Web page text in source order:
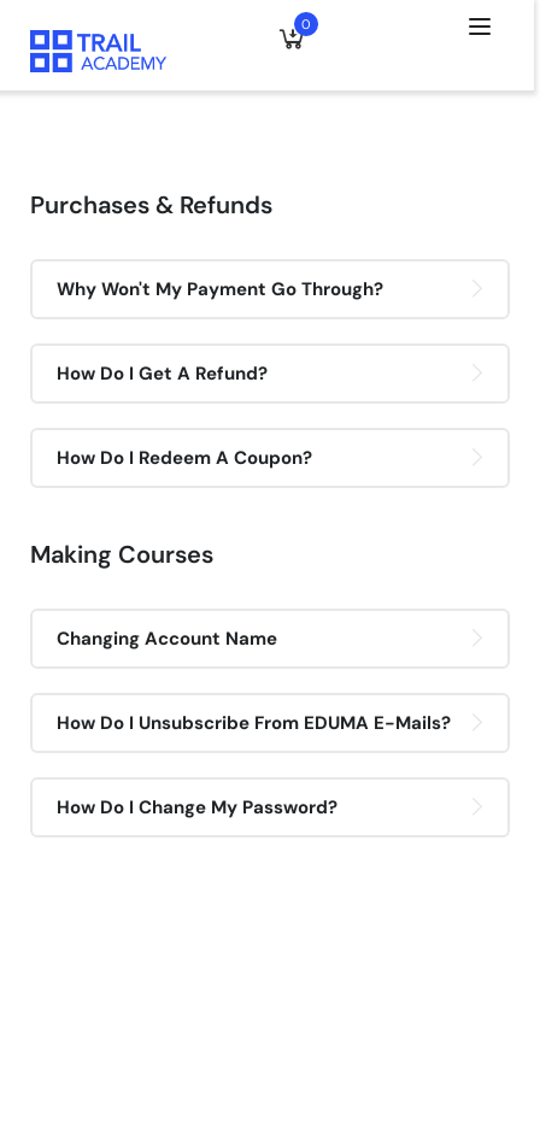
0
Purchases & Refunds
Why Won't My Payment Go Through?
How Do I Get A Refund?
How Do I Redeem A Coupon?
Making Courses
Changing Account Name
How Do I Unsubscribe From EDUMA E-Mails?
How Do I Change My Password?